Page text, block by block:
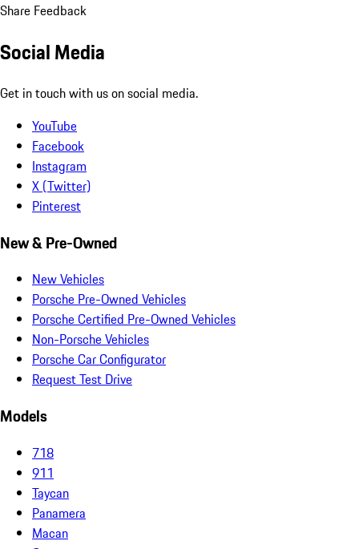
Share Feedback
Social Media
Get in touch with us on social media.
YouTube
Facebook
Instagram
X (Twitter)
Pinterest
New & Pre-Owned
New Vehicles
Porsche Pre-Owned Vehicles
Porsche Certified Pre-Owned Vehicles
Non-Porsche Vehicles
Porsche Car Configurator
Request Test Drive
Models
718
911
Taycan
Panamera
Macan